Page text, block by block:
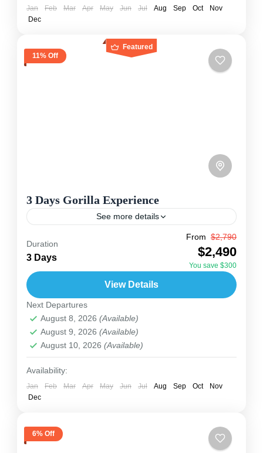
Jan Feb Mar Apr May Jun Jul Aug Sep Oct
Nov
Dec
Featured
11% Off
3 Days Gorilla Experience
See more details
Let's take you on a 3-day gorilla safari in
Uganda’s Bwindi Impenetrable Forest, where
almost half of the world’s mountain gorillas live.
You’ll trek through...
2 People
Duration
3 Days
From $2,790
$2,490
You save $300
View Details
Next Departures
August 8, 2026 (Available)
August 9, 2026 (Available)
August 10, 2026 (Available)
Availability:
Jan Feb Mar Apr May Jun Jul Aug Sep Oct
Nov
Dec
6% Off